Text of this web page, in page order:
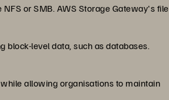
or SMB. AWS Storage Gateway's file
block-level data, such as databases.
allowing organisations to maintain